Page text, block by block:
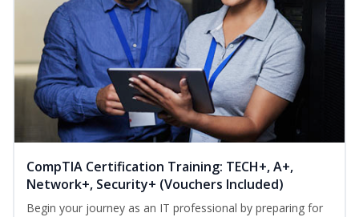
CompTIA Certification Training: TECH+, A+,
Network+, Security+ (Vouchers Included)
Begin your journey as an IT professional by preparing for